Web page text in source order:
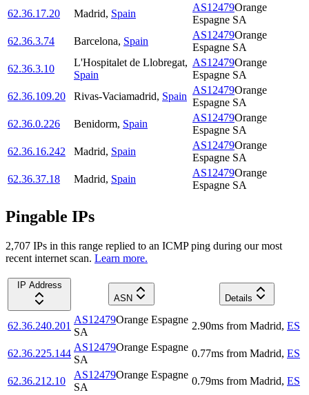
62.36.17.20
Madrid, Spain
AS12479Orange
Espagne SA
62.36.3.74
Barcelona, Spain
AS12479Orange
Espagne SA
62.36.3.10
L'Hospitalet de Llobregat,
Spain
AS12479Orange
Espagne SA
62.36.109.20
Rivas-Vaciamadrid, Spain
AS12479Orange
Espagne SA
62.36.0.226
Benidorm, Spain
AS12479Orange
Espagne SA
62.36.16.242
Madrid, Spain
AS12479Orange
Espagne SA
62.36.37.18
Madrid, Spain
AS12479Orange
Espagne SA
Pingable IPs
2,707 IPs in this range replied to an ICMP ping during our most
recent internet scan. Learn more.
IP Address
ASN
Details
62.36.240.201
AS12479Orange Espagne
SA
2.90ms from Madrid, ES
62.36.225.144
AS12479Orange Espagne
SA
0.77ms from Madrid, ES
62.36.212.10
AS12479Orange Espagne
SA
0.79ms from Madrid, ES